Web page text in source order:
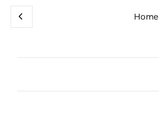
Home